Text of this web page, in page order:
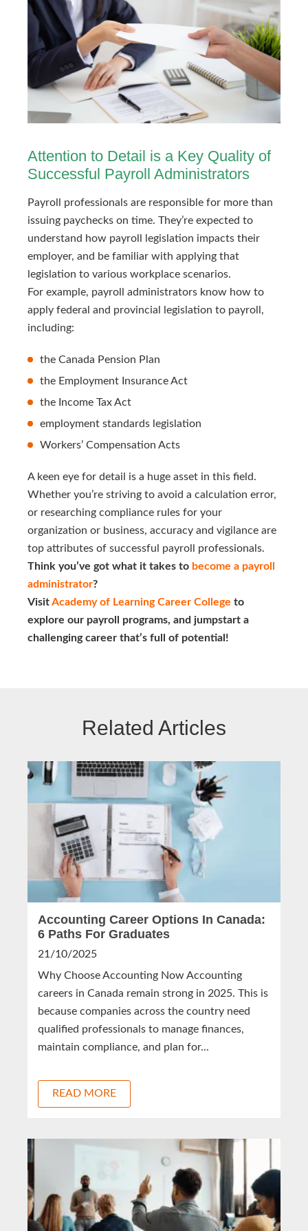
Attention to Detail is a Key Quality of
Successful Payroll Administrators
Payroll professionals are responsible for more than
issuing paychecks on time. They’re expected to
understand how payroll legislation impacts their
employer, and be familiar with applying that
legislation to various workplace scenarios.
For example, payroll administrators know how to
apply federal and provincial legislation to payroll,
including:
the Canada Pension Plan
the Employment Insurance Act
the Income Tax Act
employment standards legislation
Workers’ Compensation Acts
A keen eye for detail is a huge asset in this field.
Whether you’re striving to avoid a calculation error,
or researching compliance rules for your
organization or business, accuracy and vigilance are
top attributes of successful payroll professionals.
Think you’ve got what it takes to become a payroll
administrator?
VisitAcademy of Learning Career College to
explore our payroll programs, and jumpstart a
challenging career that’s full of potential!
Related Articles
Accounting Career Options In Canada:
6 Paths For Graduates
21/10/2025
Why Choose Accounting Now Accounting
careers in Canada remain strong in 2025. This is
because companies across the country need
qualified professionals to manage finances,
maintain compliance, and plan for...
READ MORE